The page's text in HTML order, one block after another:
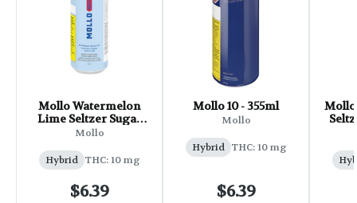
Mollo Watermelon
Lime Seltzer Sugar
Free - 355ml
Mollo
Hybrid THC: 10 mg
$6.39
Mollo 10 - 355ml
Mollo
Hybrid THC: 10 mg
$6.39